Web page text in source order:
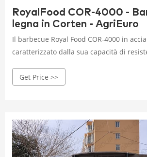
RoyalFood COR-4000 -
legna in Corten - AgriEuro
Il barbecue Royal Food COR-4000 in
caratterizzato dalla sua capacità di
neve, sole e grandine, nonché al fuoco
Get Price >>